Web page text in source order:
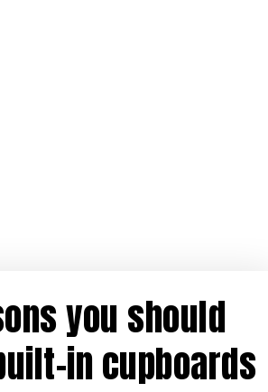
you should
in cupboards